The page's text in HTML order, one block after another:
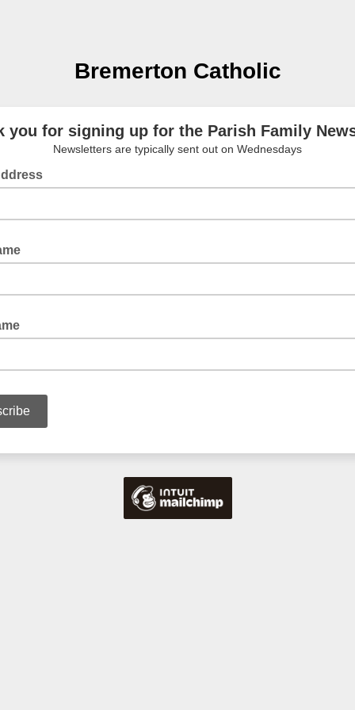
Bremerton Catholic
you for signing up for the Parish Family
Newsletters are typically sent out on Wednesdays